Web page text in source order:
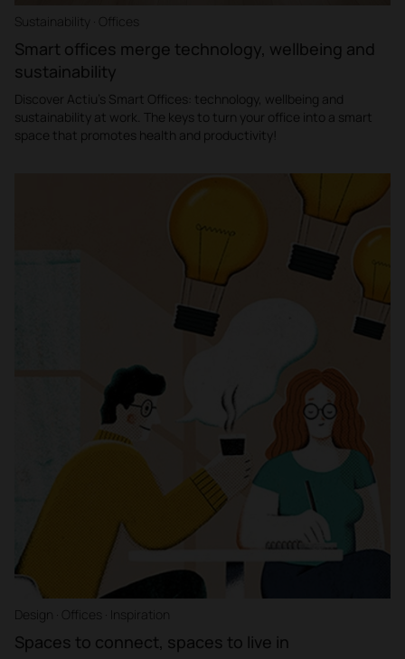
Sustainability · Offices
Smart offices merge technology, wellbeing and
sustainability
Discover Actiu's Smart Offices: technology, wellbeing and
sustainability at work. The keys to turn your office into a smart
space that promotes health and productivity!
Design · Offices · Inspiration
Spaces to connect, spaces to live in